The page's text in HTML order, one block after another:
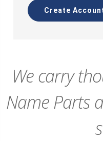
Create
We carry
Name Parts